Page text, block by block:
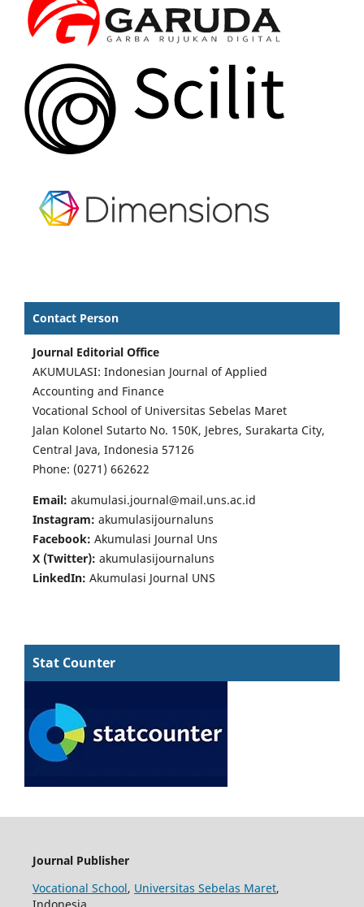
Contact Person
Journal Editorial Office
AKUMULASI: Indonesian Journal of Applied
Accounting and Finance
Vocational School of Universitas Sebelas Maret
Jalan Kolonel Sutarto No. 150K, Jebres, Surakarta City,
Central Java, Indonesia 57126
Phone: (0271) 662622
Email: akumulasi.journal@mail.uns.ac.id
Instagram: akumulasijournaluns
Facebook: Akumulasi Journal Uns
X (Twitter): akumulasijournaluns
LinkedIn: Akumulasi Journal UNS
Stat Counter
Journal Publisher
Vocational School, Universitas Sebelas Maret,